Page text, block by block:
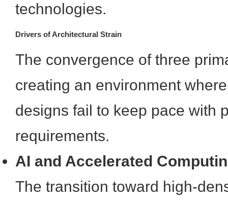
technologies.
Drivers of Architectural Strain
The convergence of three
creating an environment
designs fail to keep pace with
requirements.
AI and Accelerated
The transition toward high-